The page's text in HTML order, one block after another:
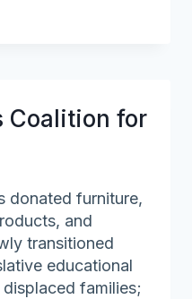
Coalition for
donated furniture,
and
transitioned
educational
families;